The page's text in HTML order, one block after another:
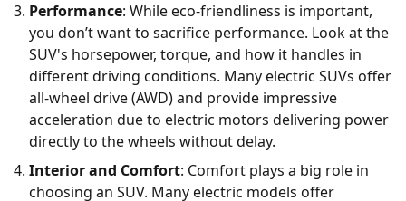
Performance: While eco-friendliness is important,
you don’t want to sacrifice performance. Look at the
SUV's horsepower, torque, and how it handles in
different driving conditions. Many electric SUVs offer
all-wheel drive (AWD) and provide impressive
acceleration due to electric motors delivering power
directly to the wheels without delay.
Interior and Comfort: Comfort plays a big role in
choosing an SUV. Many electric models offer